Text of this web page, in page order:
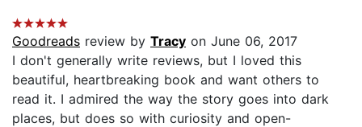
Goodreads review by Tracy on June 06, 2017
I don't generally write reviews, but I loved this
beautiful, heartbreaking book and want others to
read it. I admired the way the story goes into dark
places, but does so with curiosity and open-